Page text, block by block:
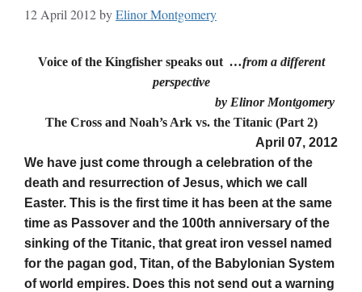
12 April 2012byElinor Montgomery
Voice of the Kingfisher speaks out …from a different
perspective
by Elinor Montgomery
The Cross and Noah’s Ark vs. the Titanic (Part 2)
April 07, 2012
We have just come through a celebration of the
death and resurrection of Jesus, which we call
Easter. This is the first time it has been at the same
time as Passover and the 100th anniversary of the
sinking of the Titanic, that great iron vessel named
for the pagan god, Titan, of the Babylonian System
of world empires. Does this not send out a warning